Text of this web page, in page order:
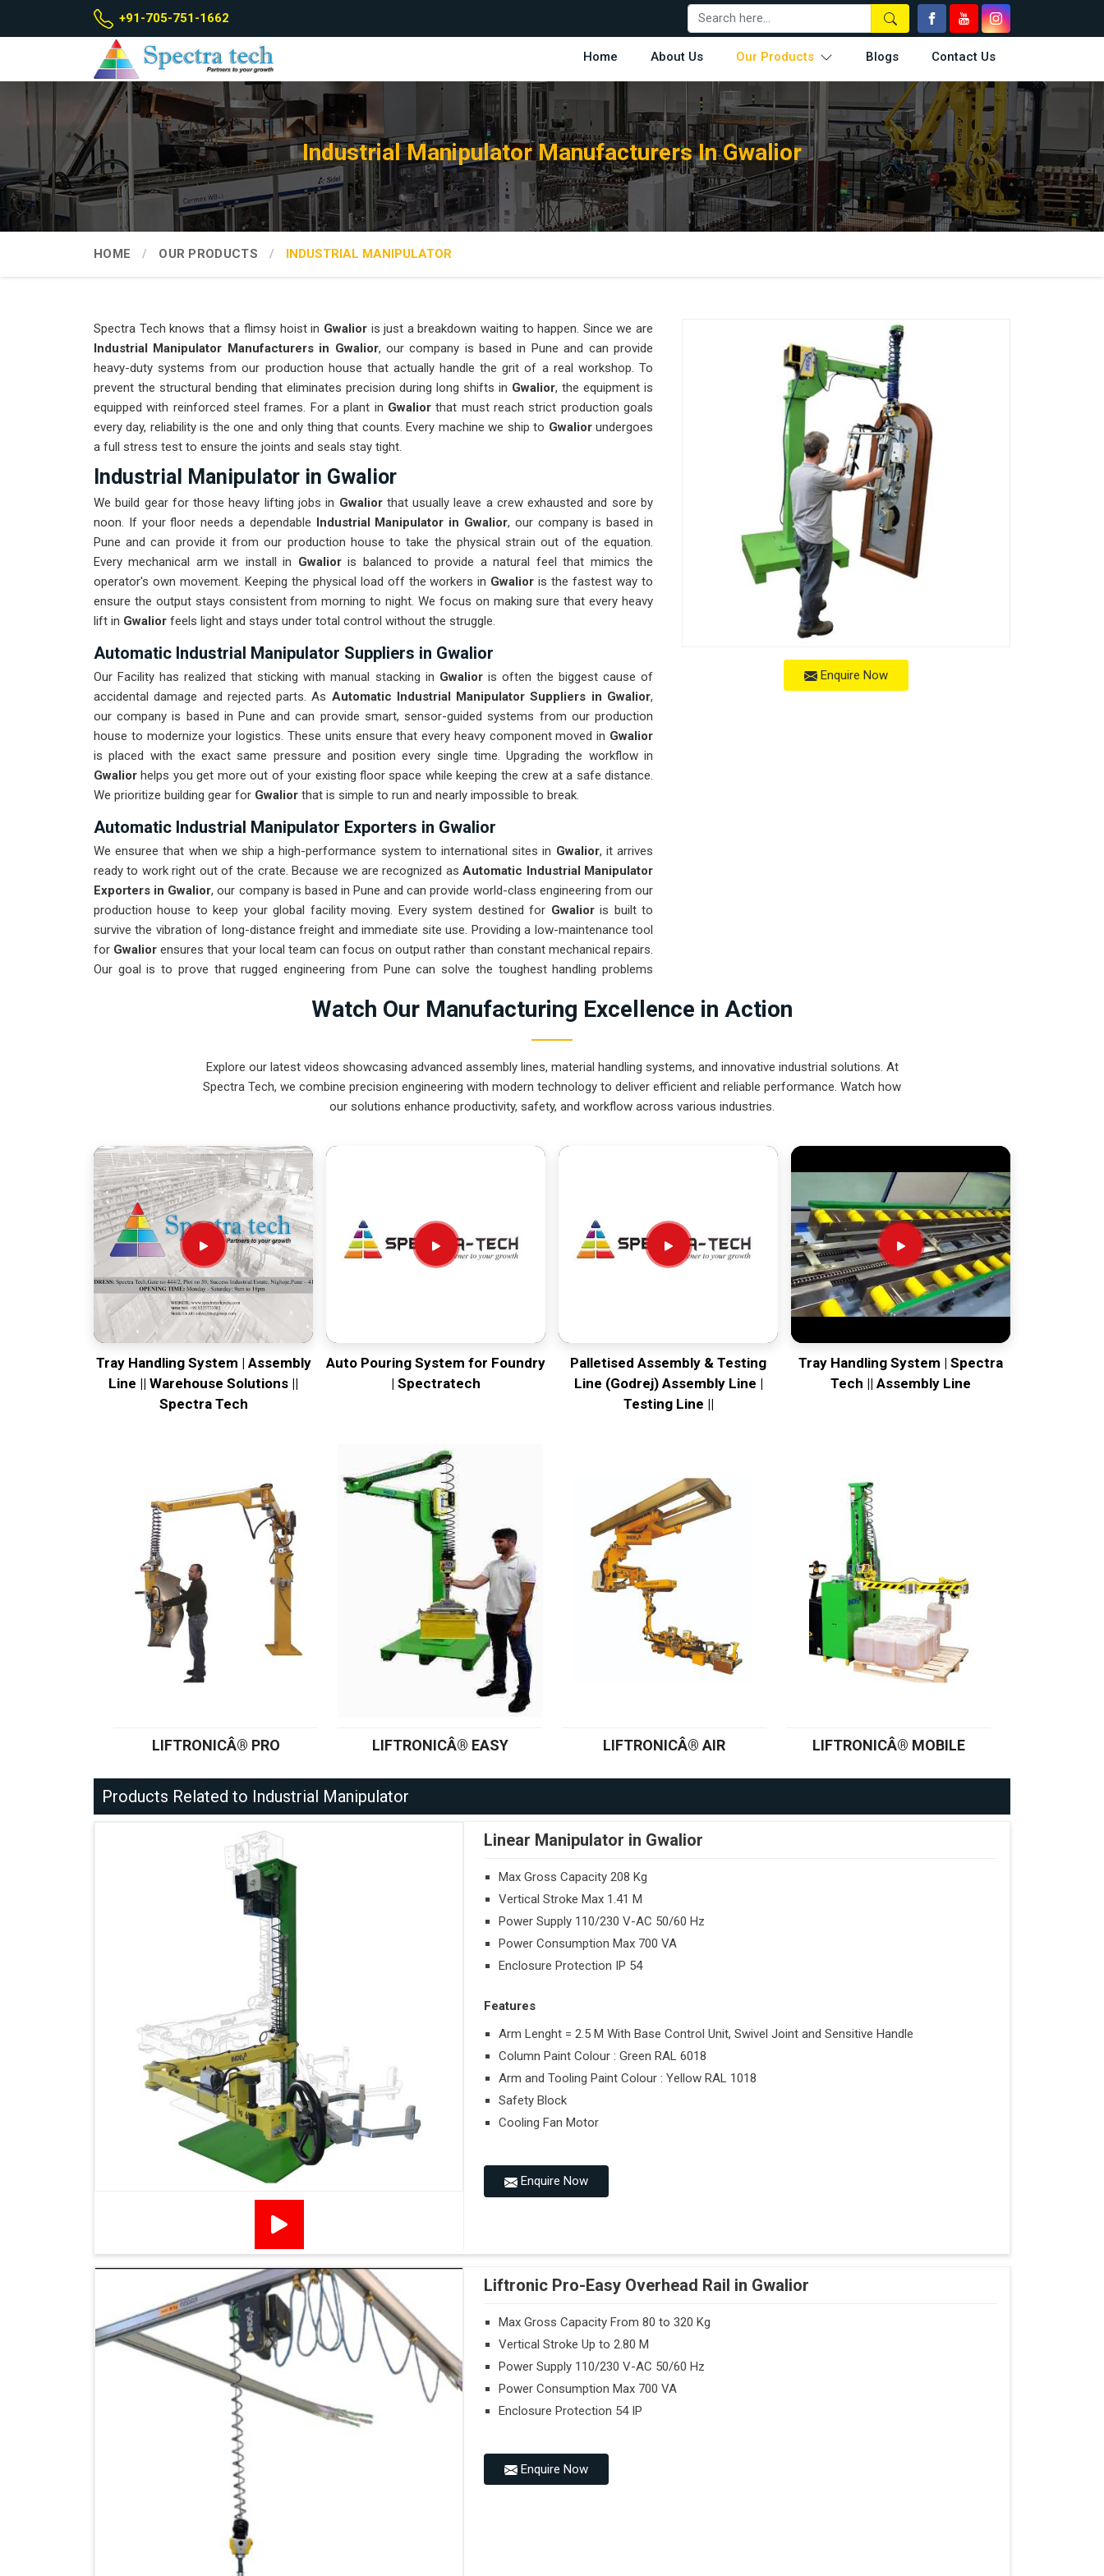
+91-705-751-1662
Home About Us Our Products Blogs Contact Us
Industrial Manipulator Manufacturers In Gwalior
HOME OUR PRODUCTS INDUSTRIAL MANIPULATOR
Enquire Now
Spectra Tech knows that a flimsy hoist in Gwalioris just a breakdown waiting to happen. Since we are
Industrial Manipulator Manufacturers in Gwalior, our company is based in Pune and can provide
heavy-duty systems from our production house that actually handle the grit of a real workshop. To
prevent the structural bending that eliminates precision during long shifts in Gwalior, the equipment is
equipped with reinforced steel frames. For a plant in Gwalior that must reach strict production goals
every day, reliability is the one and only thing that counts. Every machine we ship to Gwaliorundergoes
a full stress test to ensure the joints and seals stay tight.
Industrial Manipulator in Gwalior
We build gear for those heavy lifting jobs in Gwalior that usually leave a crew exhausted and sore by
noon. If your floor needs a dependable
Industrial Manipulator in Gwalior, our company is based in
Pune and can provide it from our production house to take the physical strain out of the equation.
Every mechanical arm we install in Gwalioris balanced to provide a natural feel that mimics the
operator's own movement. Keeping the physical load off the workers in Gwalior is the fastest way to
ensure the output stays consistent from morning to night. We focus on making sure that every heavy
lift in Gwalior feels light and stays under total control without the struggle.
Automatic Industrial Manipulator Suppliers in Gwalior
Our Facility has realized that sticking with manual stacking in Gwalioris often the biggest cause of
accidental damage and rejected parts. As Automatic Industrial Manipulator Suppliers in Gwalior,
our company is based in Pune and can provide smart, sensor-guided systems from our production
house to modernize your logistics. These units ensure that every heavy component moved in Gwalior
is placed with the exact same pressure and position every single time. Upgrading the workflow in
Gwalior helps you get more out of your existing floor space while keeping the crew at a safe distance.
We prioritize building gear for Gwalior that is simple to run and nearly impossible to break.
Automatic Industrial Manipulator Exporters in Gwalior
We ensuree that when we ship a high-performance system to international sites in Gwalior, it arrives
ready to work right out of the crate. Because we are recognized asAutomatic Industrial Manipulator
Exporters in Gwalior, our company is based in Pune and can provide world-class engineering from our
production house to keep your global facility moving. Every system destined for Gwalioris built to
survive the vibration of long-distance freight and immediate site use. Providing a low-maintenance tool
for Gwalior ensures that your local team can focus on output rather than constant mechanical repairs.
Our goal is to prove that rugged engineering from Pune can solve the toughest handling problems
Watch Our Manufacturing Excellence in Action
Explore our latest videos showcasing advanced assembly lines, material handling systems, and innovative industrial solutions. At
Spectra Tech, we combine precision engineering with modern technology to deliver efficient and reliable performance. Watch how
our solutions enhance productivity, safety, and workflow across various industries.
Tray Handling System | Assembly
Line || Warehouse Solutions ||
Spectra Tech
Auto Pouring System for Foundry
| Spectratech
Palletised Assembly & Testing
Line (Godrej) Assembly Line |
Testing Line ||
Tray Handling System | Spectra
Tech || Assembly Line
LIFTRONICÂ® PRO LIFTRONICÂ® EASY LIFTRONICÂ® AIR LIFTRONICÂ® MOBILE
Products Related to Industrial Manipulator
Linear Manipulator in Gwalior
Max Gross Capacity 208 Kg
Vertical Stroke Max 1.41 M
Power Supply 110/230 V-AC 50/60 Hz
Power Consumption Max 700 VA
Enclosure Protection IP 54
Features
Arm Lenght = 2.5 M With Base Control Unit, Swivel Joint and Sensitive Handle
Column Paint Colour : Green RAL 6018
Arm and Tooling Paint Colour : Yellow RAL 1018
Safety Block
Cooling Fan Motor
Enquire Now
Liftronic Pro-Easy Overhead Rail in Gwalior
Max Gross Capacity From 80 to 320 Kg
Vertical Stroke Up to 2.80 M
Power Supply 110/230 V-AC 50/60 Hz
Power Consumption Max 700 VA
Enclosure Protection 54 IP
Enquire Now